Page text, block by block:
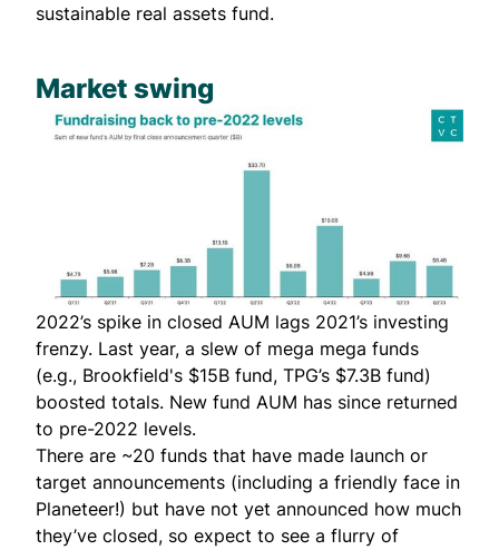
sustainable real assets fund.
Market swing
2022’s spike in closed AUM lags 2021’s investing
frenzy. Last year, a slew of mega mega funds
(e.g., Brookfield's $15B fund, TPG’s $7.3B fund)
boosted totals. New fund AUM has since returned
to pre-2022 levels.
There are ~20 funds that have made launch or
target announcements (including a friendly face in
Planeteer!) but have not yet announced how much
they’ve closed, so expect to see a flurry of